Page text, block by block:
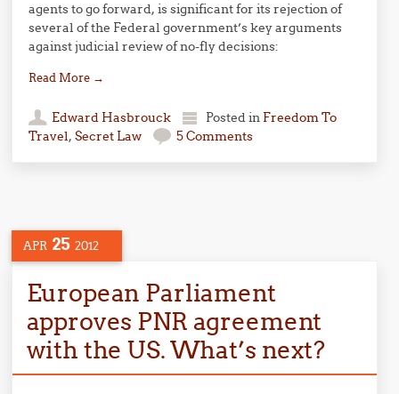
agents to go forward, is significant for its rejection of
several of the Federal government’s key arguments
against judicial review of no-fly decisions:
Read More →
Edward Hasbrouck Posted in Freedom To
Travel,Secret Law 5 Comments
APR 25 2012
European Parliament
approves PNR agreement
with the US. What’s next?